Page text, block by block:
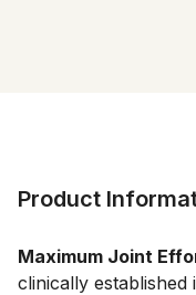
Product
Maximum Joint
clinically established